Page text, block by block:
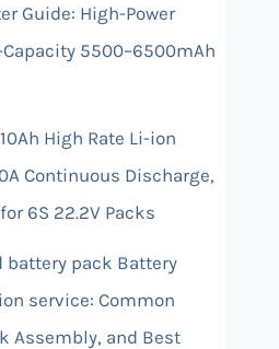
Guide: High-Power
5500–6500mAh
High Rate Li-ion
Continuous Discharge,
6S 22.2V Packs
battery pack Battery
service: Common
Assembly, and Best